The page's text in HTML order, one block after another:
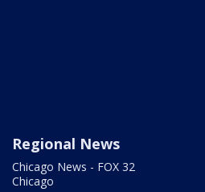
Regional News
Chicago News - FOX 32
Chicago